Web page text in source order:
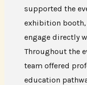
supported the
exhibition
engage directly
Throughout the
team offered
education